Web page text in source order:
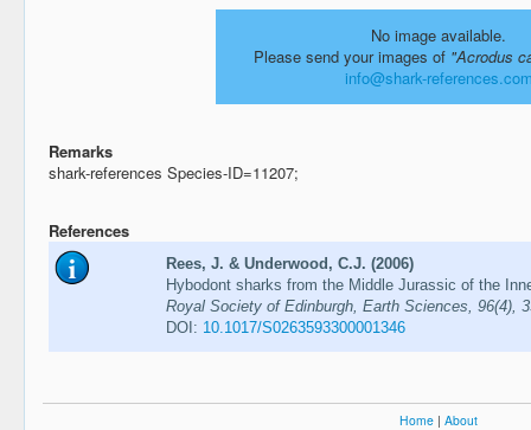
No image available.
Please send your images of "Acrodus
info@shark-
Remarks
shark-references Species-ID=11207;
References
Rees, J. & Underwood, C.J. (2006)
Hybodont sharks from the Middle Jurassic of the
Royal Society of Edinburgh, Earth Sciences, 96(4),
DOI: 10.1017/S0263593300001346
Home | About